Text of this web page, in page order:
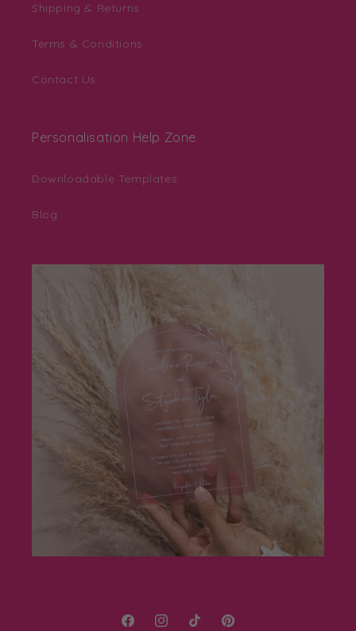
Shipping & Returns
Terms & Conditions
Contact Us
Personalisation Help Zone
Downloadable Templates
Blog